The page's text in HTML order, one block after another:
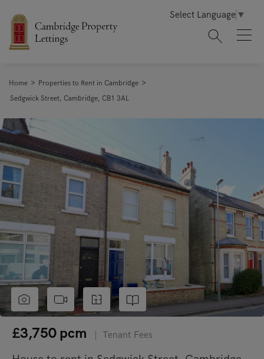
Select Language ▼
Home > Properties to Rent in Cambridge >
Sedgwick Street, Cambridge, CB1 3AL
£3,750 pcm Tenant Fees